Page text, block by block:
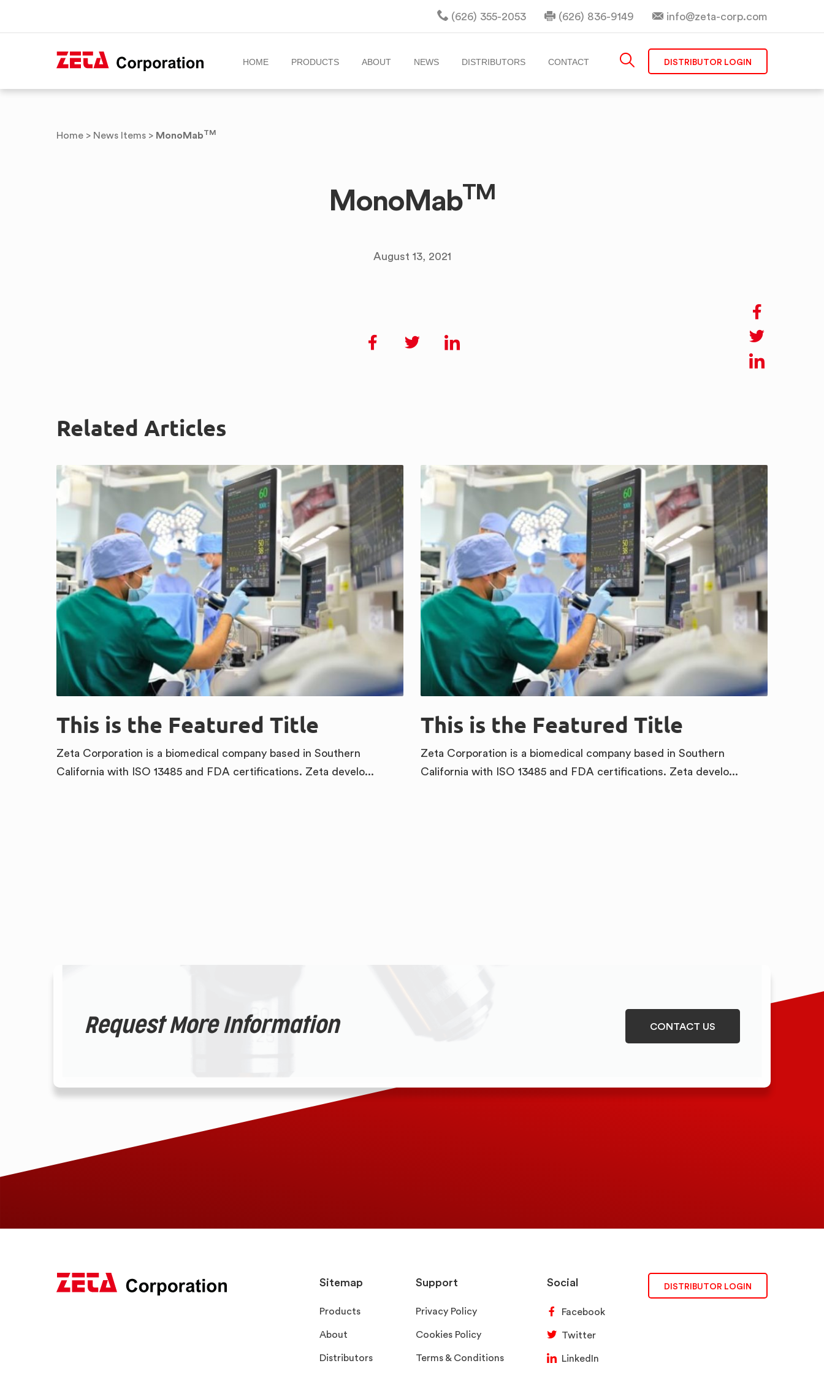
(626) 355-2053 (626) 836-9149 info@zeta-corp.com
HOME PRODUCTS ABOUT NEWS DISTRIBUTORS CONTACT DISTRIBUTOR LOGIN
Home > News Items > MonoMabTM
MonoMabTM
August 13, 2021
Related Articles
This is the Featured Title
Zeta Corporation is a biomedical company based in Southern
California with ISO 13485 and FDA certifications. Zeta develo...
This is the Featured Title
Zeta Corporation is a biomedical company based in Southern
California with ISO 13485 and FDA certifications. Zeta develo...
Request More Information CONTACT US
Sitemap
Products
About
Distributors
Support
Privacy Policy
Cookies Policy
Terms & Conditions
Social
Facebook
Twitter
LinkedIn
DISTRIBUTOR LOGIN